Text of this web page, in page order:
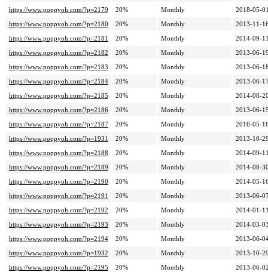
https://www.poppyoh.com/?p=2179
20% Monthly
2018-05-
https://www.poppyoh.com/?p=2180
20% Monthly
2013-11-
https://www.poppyoh.com/?p=2181
20% Monthly
2014-09-
https://www.poppyoh.com/?p=2182
20% Monthly
2013-06-
https://www.poppyoh.com/?p=2183
20% Monthly
2013-06-
https://www.poppyoh.com/?p=2184
20% Monthly
2013-06-
https://www.poppyoh.com/?p=2185
20% Monthly
2014-08-
https://www.poppyoh.com/?p=2186
20% Monthly
2013-06-
https://www.poppyoh.com/?p=2187
20% Monthly
2016-05-
https://www.poppyoh.com/?p=1931
20% Monthly
2013-10-
https://www.poppyoh.com/?p=2188
20% Monthly
2014-09-
https://www.poppyoh.com/?p=2189
20% Monthly
2014-08-
https://www.poppyoh.com/?p=2190
20% Monthly
2014-05-
https://www.poppyoh.com/?p=2191
20% Monthly
2013-06-
https://www.poppyoh.com/?p=2192
20% Monthly
2014-01-
https://www.poppyoh.com/?p=2193
20% Monthly
2014-03-
https://www.poppyoh.com/?p=2194
20% Monthly
2013-06-
https://www.poppyoh.com/?p=1932
20% Monthly
2013-10-
https://www.poppyoh.com/?p=2195
20% Monthly
2013-06-